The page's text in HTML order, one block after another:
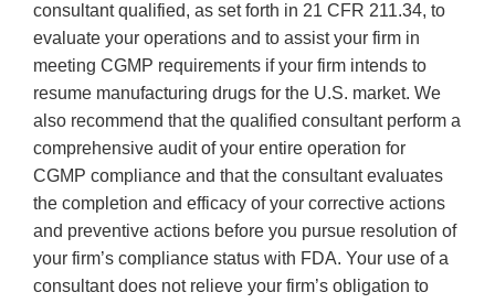
consultant qualified, as set forth in 21 CFR 211.34, to
evaluate your operations and to assist your firm in
meeting CGMP requirements if your firm intends to
resume manufacturing drugs for the U.S. market. We
also recommend that the qualified consultant perform a
comprehensive audit of your entire operation for
CGMP compliance and that the consultant evaluates
the completion and efficacy of your corrective actions
and preventive actions before you pursue resolution of
your firm’s compliance status with FDA. Your use of a
consultant does not relieve your firm’s obligation to